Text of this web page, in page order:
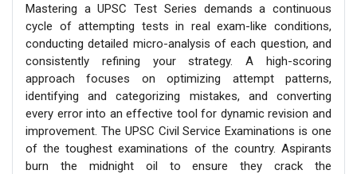
Mastering a UPSC Test Series demands a continuous
cycle of attempting tests in real exam-like conditions,
conducting detailed micro-analysis of each question, and
consistently refining your strategy. A high-scoring
approach focuses on optimizing attempt patterns,
identifying and categorizing mistakes, and converting
every error into an effective tool for dynamic revision and
improvement. The UPSC Civil Service Examinations is one
of the toughest examinations of the country. Aspirants
burn the midnight oil to ensure they crack the